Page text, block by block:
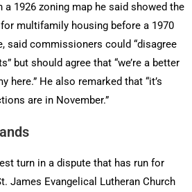
1926 zoning map he said showed the
multifamily housing before a 1970
said commissioners could “disagree
but should agree that “we’re a better
here.” He also remarked that “it’s
are in November.”
turn in a dispute that has run for
James Evangelical Lutheran Church